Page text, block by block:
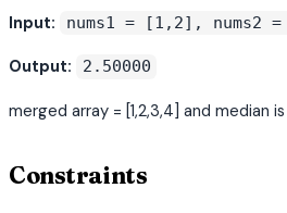
Input: nums1 = [1,2], nums2
Output: 2.50000
merged array = [1,2,3,4] and median
Constraints